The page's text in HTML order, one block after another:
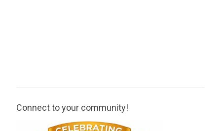
Connect to your community!